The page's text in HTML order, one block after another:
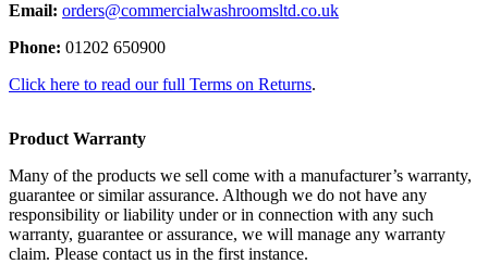
Email: orders@commercialwashroomsltd.co.uk
Phone: 01202 650900
Click here to read our full Terms on Returns.
Product Warranty
Many of the products we sell come with a manufacturer’s warranty,
guarantee or similar assurance. Although we do not have any
responsibility or liability under or in connection with any such
warranty, guarantee or assurance, we will manage any warranty
claim. Please contact us in the first instance.